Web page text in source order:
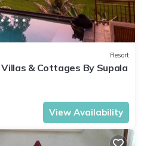
Resort
& Cottages By Supala
View Availability